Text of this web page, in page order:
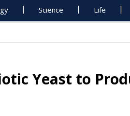
Science Life
Yeast to